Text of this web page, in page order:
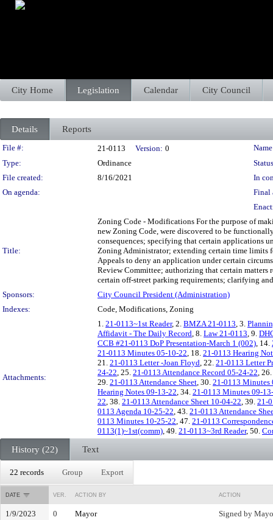
City Home Legislation Calendar City Council
Details Reports
Legislation Details
File #: 21-0113 Version: 0
Type:
Ordinance
File created:
8/16/2021
In
On agenda:
Final
Title:
Zoning Code - Modifications For the purpose of
new Zoning Code, were discovered to be
consequences; specifying that certain applications
Zoning Administrator; extending certain time limits
Appeals to deny an application under certain
Review Committee; authorizing that certain
certain off-street parking requirements; clarifying
Sponsors:
City Council President (Administration)
Indexes:
Code, Modifications, Zoning
Attachments:
1. 21-0113~1st Reader, 2. BMZA 21-0113, 3.
Affidavit - The Daily Record, 8. Law 21-0113, 9.
CCB #21-0113 DoP Presentation-March 1 (002), 14.
21-0113 Minutes 05-10-22, 18. 21-0113 Hearing
21. 21-0113 Letter -Joan Floyd, 22. 21-0113 Letter
24-22, 25. 21-0113 Attendance Record 05-24-22, 26.
29. 21-0113 Attendance Sheet, 30. 21-0113 Minutes
Hearing Notes 09-13-22, 34. 21-0113 Minutes 09-
22, 38. 21-0113 Attendance Sheet 10-04-22, 39. 21-
0113 Agenda 10-25-22, 43. 21-0113 Attendance
0113 Minutes 10-25-22, 47. 21-0113
0113(1)~1st(comm), 49. 21-0113~3rd Reader, 50.
History (22) Text
22 records Group Export
DATE VER. ACTION BY ACTION
1/9/2023 0 Mayor
Signed by